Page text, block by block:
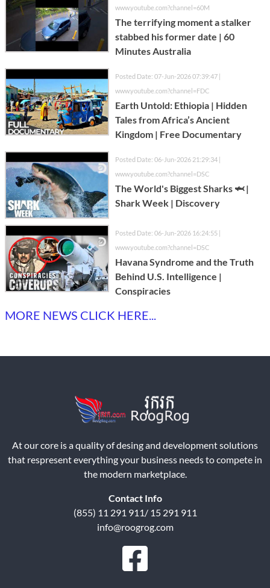
www.youtube.com?channel=60M
The terrifying moment a stalker
stabbed his former date | 60
Minutes Australia
Posted Date: 07-Jun-2026 07:39:47 |
www.youtube.com?channel=FDC
Earth Untold: Ethiopia | Hidden
Tales from Africa’s Ancient
Kingdom | Free Documentary
Posted Date: 06-Jun-2026 21:29:34 |
www.youtube.com?channel=DSC
The World's Biggest Sharks 🦈 |
Shark Week | Discovery
Posted Date: 06-Jun-2026 16:24:55 |
www.youtube.com?channel=DSC
Havana Syndrome and the Truth
Behind U.S. Intelligence |
Conspiracies
MORE NEWS CLICK HERE...
At our core is a quality of desing and development solutions
that respresent everything your business needs to compete in
the modern marketplace.
Contact Info
(855) 11 291 911/ 15 291 911
info@roogrog.com